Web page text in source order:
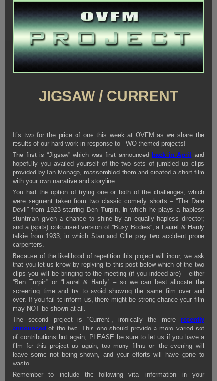
JIGSAW / CURRENT
It’s two for the price of one this week at OVFM as we share the
results of our hard work in response to TWO themed projects!
The first is “Jigsaw” which was first announced back in April and
hopefully you availed yourself of the two sets of jumbled up clips
provided by Ian Menage, reassembled them and created a short film
with your own narrative and storyline.
You had the option of trying one or both of the challenges, which
were segment taken from two classic comedy shorts – “The Dare
Devil” from 1923 starring Ben Turpin, in which he plays a hapless
stuntman given a chance to shine by an equally hapless director;
and a (spits) colourised version of “Busy Bodies”, a Laurel & Hardy
talkie from 1933, in which Stan and Ollie play two accident prone
carpenters.
Because of the likelihood of repetition this project will incur, we ask
that you let us know by replying to this post below which of the two
clips you will be bringing to the meeting (if you indeed are) – either
“Ben Turpin” or “Laurel & Hardy” – so we can best allocate the
screening time and try to avoid showing the same film over and
over. If you fail to inform us, there might be strong chance your film
may NOT be shown at all.
The second project is “Current”, ironically the more recently
announced of the two. This one should provide a more varied set
of contributions but again, PLEASE be sure to let us if you have a
film for this project as again, too many films on the evening will
leave some not being shown, and your efforts will have gone to
waste.
Remember to include the following vital information in your